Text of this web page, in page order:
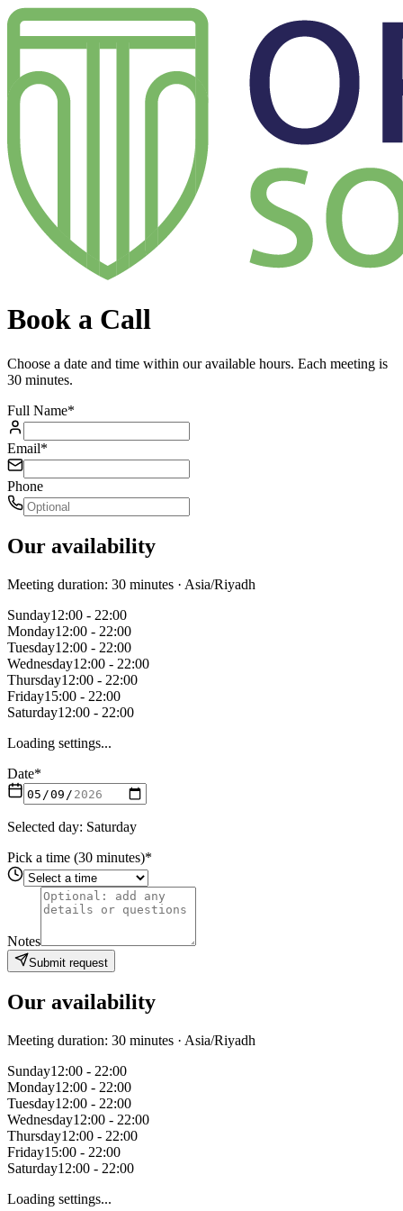
Book a Call
Choose a date and time within our available hours. Each meeting is
30 minutes.
Full Name*
Email*
Phone
Our availability
Meeting duration: 30 minutes · Asia/Riyadh
Sunday12:00 - 22:00
Monday12:00 - 22:00
Tuesday12:00 - 22:00
Wednesday12:00 - 22:00
Thursday12:00 - 22:00
Friday15:00 - 22:00
Saturday12:00 - 22:00
Loading settings...
Date*
Selected day: Saturday
Pick a time (30 minutes)*
Notes
Submit request
Our availability
Meeting duration: 30 minutes · Asia/Riyadh
Sunday12:00 - 22:00
Monday12:00 - 22:00
Tuesday12:00 - 22:00
Wednesday12:00 - 22:00
Thursday12:00 - 22:00
Friday15:00 - 22:00
Saturday12:00 - 22:00
Loading settings...